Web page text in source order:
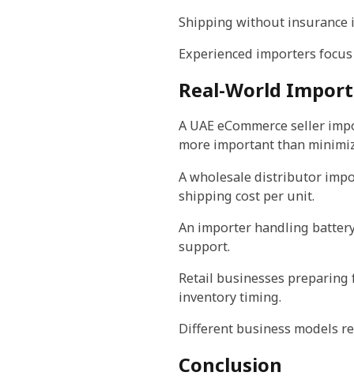
Shipping without insurance
Experienced importers
Real-World
A UAE eCommerce seller
more important than
A wholesale distributor
shipping cost per unit.
An importer handling
support.
Retail businesses
inventory timing.
Different business models
Conclusion